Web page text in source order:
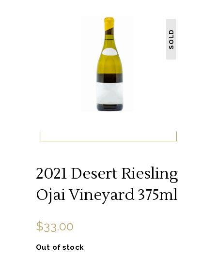
SOLD
2021 Desert Riesling
Ojai Vineyard 375ml
$33.00
Out of stock